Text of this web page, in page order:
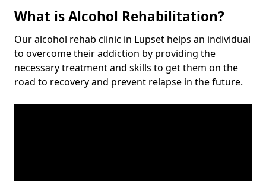
What is Alcohol Rehabilitation?
Our alcohol rehab clinic in Lupset helps an individual
to overcome their addiction by providing the
necessary treatment and skills to get them on the
road to recovery and prevent relapse in the future.